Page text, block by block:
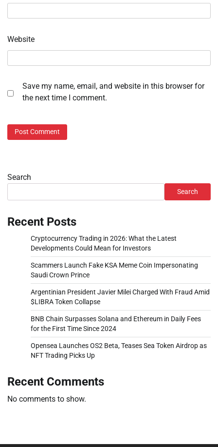
Website
Save my name, email, and website in this browser for
the next time I comment.
Search
Search
Recent Posts
Cryptocurrency Trading in 2026: What the Latest
Developments Could Mean for Investors
Scammers Launch Fake KSA Meme Coin Impersonating
Saudi Crown Prince
Argentinian President Javier Milei Charged With Fraud Amid
$LIBRA Token Collapse
BNB Chain Surpasses Solana and Ethereum in Daily Fees
for the First Time Since 2024
Opensea Launches OS2 Beta, Teases Sea Token Airdrop as
NFT Trading Picks Up
Recent Comments
No comments to show.